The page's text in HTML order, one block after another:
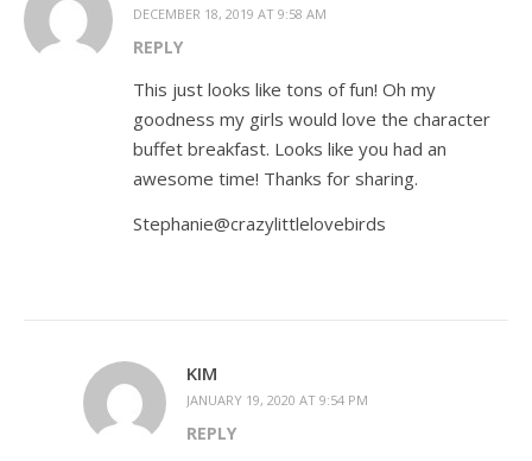
DECEMBER 18, 2019 AT 9:58 AM
REPLY
This just looks like tons of fun! Oh my
goodness my girls would love the character
buffet breakfast. Looks like you had an
awesome time! Thanks for sharing.
Stephanie@crazylittlelovebirds
KIM
JANUARY 19, 2020 AT 9:54 PM
REPLY